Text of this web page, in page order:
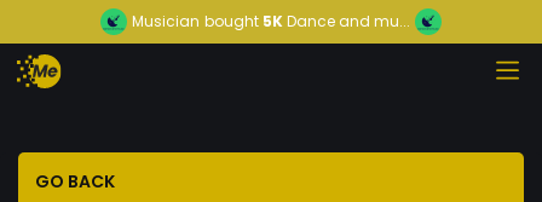
Musician bought 5KDance and mu...
GO BACK